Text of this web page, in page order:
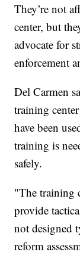
They’re not
center, but
advocate for
enforcement
Del Carmen
training
have been
training is
safely.
"The training
provide
not designed
reform